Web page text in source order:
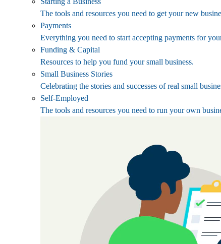
The tools and resources you need to get your new
Payments
Everything you need to start accepting payments for
Funding & Capital
Resources to help you fund your small business.
Small Business Stories
Celebrating the stories and successes of real small
Self-Employed
The tools and resources you need to run your own